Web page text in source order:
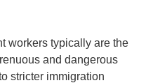
workers typically are the
and dangerous
stricter immigration